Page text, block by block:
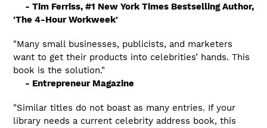
- Tim Ferriss, #1 New York Times Bestselling Author,
'The 4-Hour Workweek'
"Many small businesses, publicists, and marketers
want to get their products into celebrities’ hands. This
book is the solution."
- Entrepreneur Magazine
"Similar titles do not boast as many entries. If your
library needs a current celebrity address book, this